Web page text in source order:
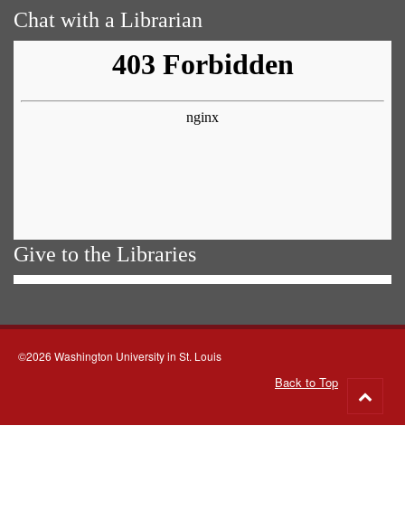
Chat with a Librarian
Give to the Libraries
©2026 Washington University in St. Louis
Back to Top
to